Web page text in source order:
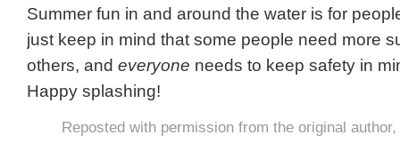
Summer fun in and around the water is for
just keep in mind that some people need more
others, and everyone needs to keep safety in
Happy splashing!
Reposted with permission from the original